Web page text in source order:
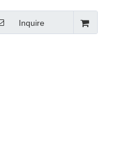
Jar with Wire Bail
Clip Top
Inquire